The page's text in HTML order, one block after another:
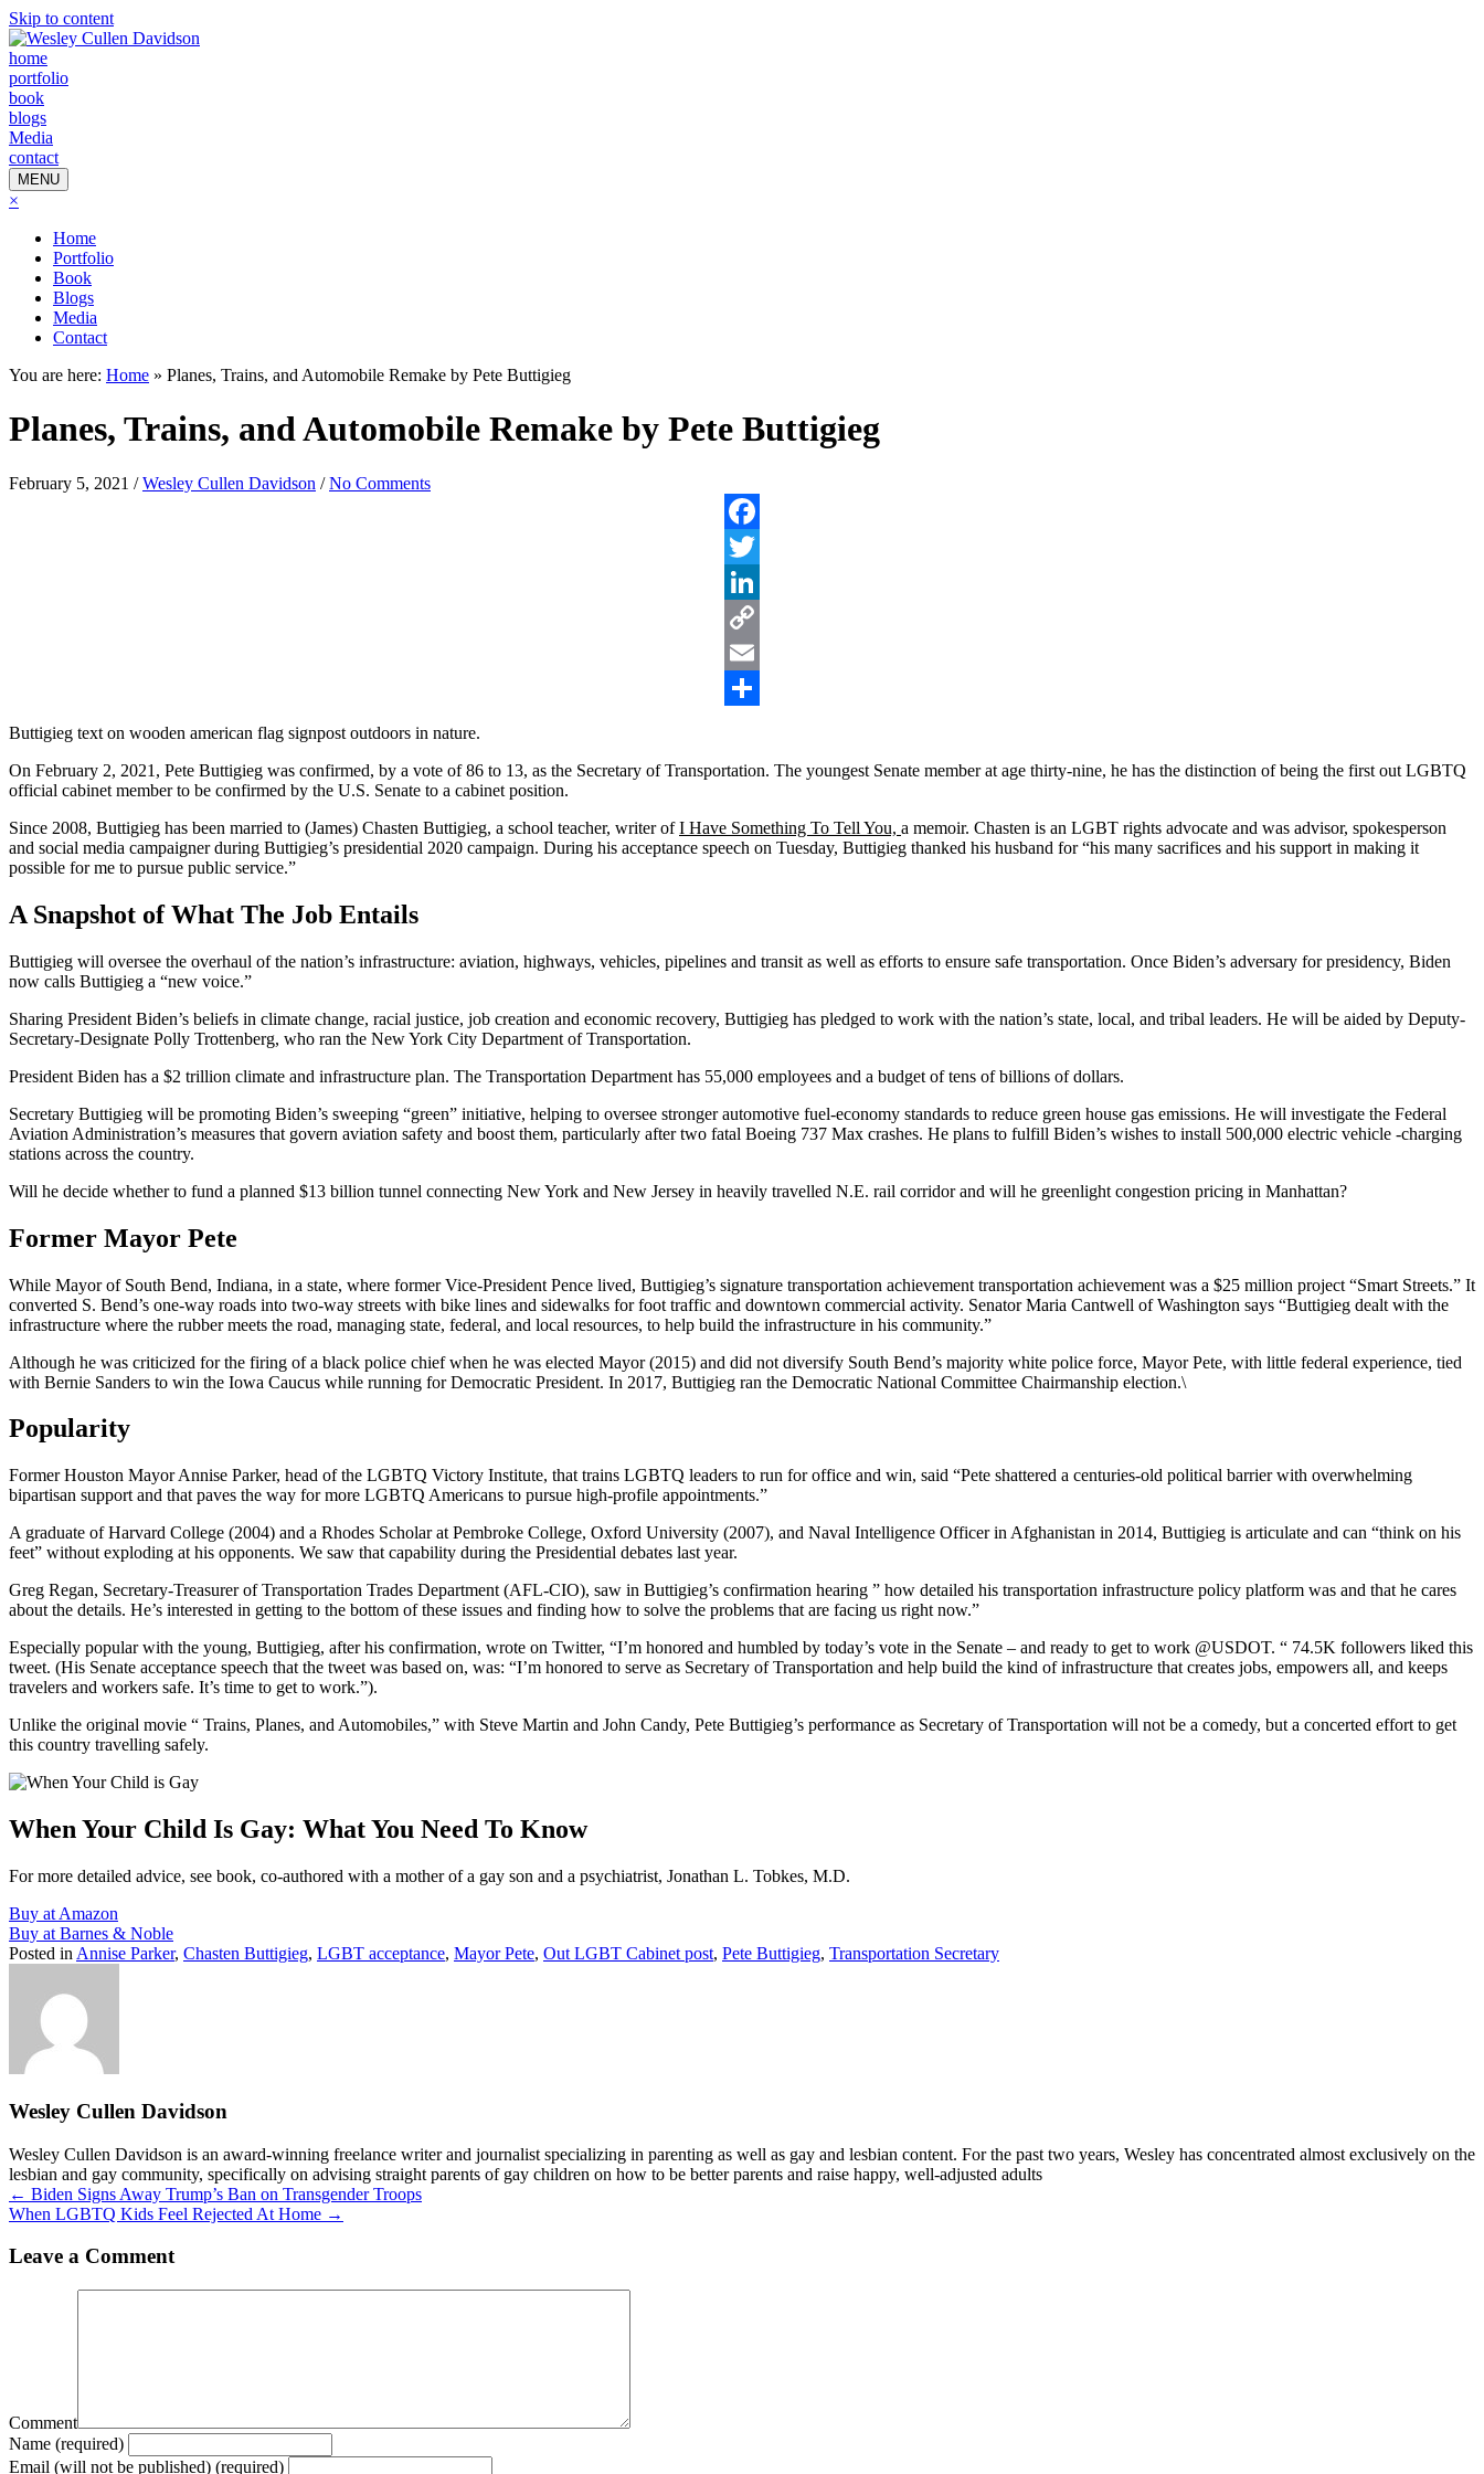
Skip to content
home
portfolio
book
blogs
Media
contact
MENU
×
Home
Portfolio
Book
Blogs
Media
Contact
You are here: Home » Planes, Trains, and Automobile Remake by Pete Buttigieg
Planes, Trains, and Automobile Remake by Pete Buttigieg
February 5, 2021 /Wesley Cullen Davidson /No Comments
Facebook
Twitter
LinkedIn
Copy
Link
Email
Buttigieg text on wooden american flag signpost outdoors in nature.
On February 2, 2021, Pete Buttigieg was confirmed, by a vote of 86 to 13, as the Secretary of Transportation. The youngest Senate member at age thirty-nine, he has the distinction of being the first out LGBTQ
official cabinet member to be confirmed by the U.S. Senate to a cabinet position.
Since 2008, Buttigieg has been married to (James) Chasten Buttigieg, a school teacher, writer ofI Have Something To Tell You, a memoir. Chasten is an LGBT rights advocate and was advisor, spokesperson
and social media campaigner during Buttigieg’s presidential 2020 campaign. During his acceptance speech on Tuesday, Buttigieg thanked his husband for “his many sacrifices and his support in making it
possible for me to pursue public service.”
A Snapshot of What The Job Entails
Buttigieg will oversee the overhaul of the nation’s infrastructure: aviation, highways, vehicles, pipelines and transit as well as efforts to ensure safe transportation. Once Biden’s adversary for presidency, Biden
now calls Buttigieg a “new voice.”
Sharing President Biden’s beliefs in climate change, racial justice, job creation and economic recovery, Buttigieg has pledged to work with the nation’s state, local, and tribal leaders. He will be aided by Deputy-
Secretary-Designate Polly Trottenberg, who ran the New York City Department of Transportation.
President Biden has a $2 trillion climate and infrastructure plan. The Transportation Department has 55,000 employees and a budget of tens of billions of dollars.
Secretary Buttigieg will be promoting Biden’s sweeping “green” initiative, helping to oversee stronger automotive fuel-economy standards to reduce green house gas emissions. He will investigate the Federal
Aviation Administration’s measures that govern aviation safety and boost them, particularly after two fatal Boeing 737 Max crashes. He plans to fulfill Biden’s wishes to install 500,000 electric vehicle -charging
stations across the country.
Will he decide whether to fund a planned $13 billion tunnel connecting New York and New Jersey in heavily travelled N.E. rail corridor and will he greenlight congestion pricing in Manhattan?
Former Mayor Pete
While Mayor of South Bend, Indiana, in a state, where former Vice-President Pence lived, Buttigieg’s signature transportation achievement transportation achievement was a $25 million project “Smart Streets.” It
converted S. Bend’s one-way roads into two-way streets with bike lines and sidewalks for foot traffic and downtown commercial activity. Senator Maria Cantwell of Washington says “Buttigieg dealt with the
infrastructure where the rubber meets the road, managing state, federal, and local resources, to help build the infrastructure in his community.”
Although he was criticized for the firing of a black police chief when he was elected Mayor (2015) and did not diversify South Bend’s majority white police force, Mayor Pete, with little federal experience, tied
with Bernie Sanders to win the Iowa Caucus while running for Democratic President. In 2017, Buttigieg ran the Democratic National Committee Chairmanship election.\
Popularity
Former Houston Mayor Annise Parker, head of the LGBTQ Victory Institute, that trains LGBTQ leaders to run for office and win, said “Pete shattered a centuries-old political barrier with overwhelming
bipartisan support and that paves the way for more LGBTQ Americans to pursue high-profile appointments.”
A graduate of Harvard College (2004) and a Rhodes Scholar at Pembroke College, Oxford University (2007), and Naval Intelligence Officer in Afghanistan in 2014, Buttigieg is articulate and can “think on his
feet” without exploding at his opponents. We saw that capability during the Presidential debates last year.
Greg Regan, Secretary-Treasurer of Transportation Trades Department (AFL-CIO), saw in Buttigieg’s confirmation hearing ” how detailed his transportation infrastructure policy platform was and that he cares
about the details. He’s interested in getting to the bottom of these issues and finding how to solve the problems that are facing us right now.”
Especially popular with the young, Buttigieg, after his confirmation, wrote on Twitter, “I’m honored and humbled by today’s vote in the Senate – and ready to get to work @USDOT. “ 74.5K followers liked this
tweet. (His Senate acceptance speech that the tweet was based on, was: “I’m honored to serve as Secretary of Transportation and help build the kind of infrastructure that creates jobs, empowers all, and keeps
travelers and workers safe. It’s time to get to work.”).
Unlike the original movie “ Trains, Planes, and Automobiles,” with Steve Martin and John Candy, Pete Buttigieg’s performance as Secretary of Transportation will not be a comedy, but a concerted effort to get
this country travelling safely.
When Your Child Is Gay: What You Need To Know
For more detailed advice, see book, co-authored with a mother of a gay son and a psychiatrist, Jonathan L. Tobkes, M.D.
Buy at Amazon
Buy at Barnes & Noble
Posted in Annise Parker, Chasten Buttigieg, LGBT acceptance, Mayor Pete, Out LGBT Cabinet post, Pete Buttigieg, Transportation Secretary
Wesley Cullen Davidson
Wesley Cullen Davidson is an award-winning freelance writer and journalist specializing in parenting as well as gay and lesbian content. For the past two years, Wesley has concentrated almost exclusively on the
lesbian and gay community, specifically on advising straight parents of gay children on how to be better parents and raise happy, well-adjusted adults
Posts
navigation
← Biden Signs Away Trump’s Ban on Transgender Troops
When LGBTQ Kids Feel Rejected At Home →
Leave a Comment
Comment
Name (required)
Email (will not be published) (required)